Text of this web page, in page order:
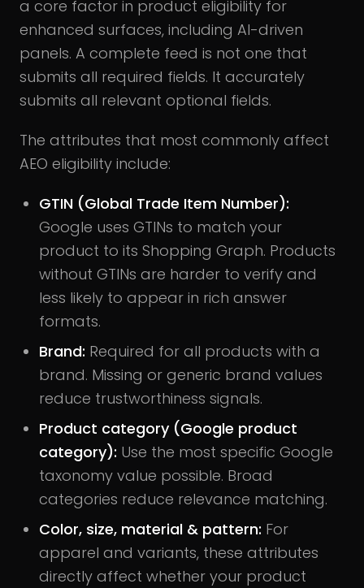
a core factor in product eligibility for
enhanced surfaces, including AI-driven
panels. A complete feed is not one that
submits all required fields. It accurately
submits all relevant optional fields.
The attributes that most commonly affect
AEO eligibility include:
GTIN (Global Trade Item Number):
Google uses GTINs to match your
product to its Shopping Graph. Products
without GTINs are harder to verify and
less likely to appear in rich answer
formats.
Brand: Required for all products with a
brand. Missing or generic brand values
reduce trustworthiness signals.
Product category (Google product
category): Use the most specific Google
taxonomy value possible. Broad
categories reduce relevance matching.
Color, size, material & pattern: For
apparel and variants, these attributes
directly affect whether your product